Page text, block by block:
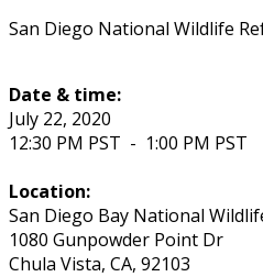
San Diego National Wildlife
Date & time:
July 22, 2020
12:30 PM PST - 1:00 PM PST
Location:
San Diego Bay National
1080 Gunpowder Point Dr
Chula Vista, CA, 92103